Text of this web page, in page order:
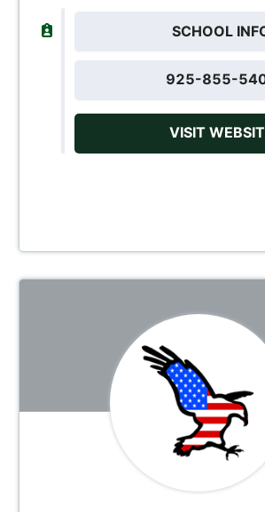
SCHOOL
925-855-
VISIT